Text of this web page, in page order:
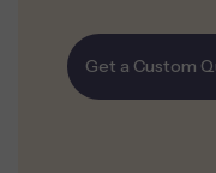
Get a Custom